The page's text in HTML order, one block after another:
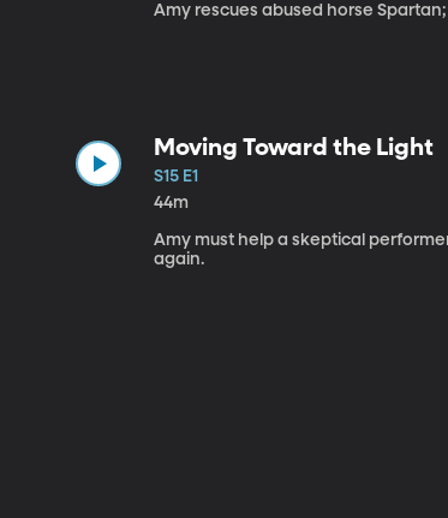
Amy rescues abused horse
Moving Toward the Light
S15 E1
44m
Amy must help a skeptical
again.